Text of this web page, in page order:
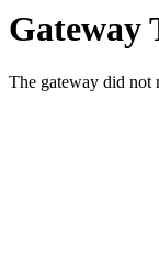
Gateway
The gateway did not